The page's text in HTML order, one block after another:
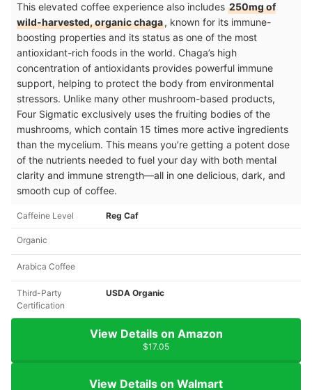
This elevated coffee experience also includes 250mg of
wild-harvested, organic chaga, known for its immune-
boosting properties and its status as one of the most
antioxidant-rich foods in the world. Chaga’s high
concentration of antioxidants provides powerful immune
support, helping to protect the body from environmental
stressors. Unlike many other mushroom-based products,
Four Sigmatic exclusively uses the fruiting bodies of the
mushrooms, which contain 15 times more active ingredients
than the mycelium. This means you’re getting a potent dose
of the nutrients needed to fuel your day with both mental
clarity and immune strength—all in one delicious, dark, and
smooth cup of coffee.
Caffeine Level Reg Caf
Organic
Arabica Coffee
Third-Party
Certification
USDA Organic
View Details on Amazon
$17.05
View Details on Walmart